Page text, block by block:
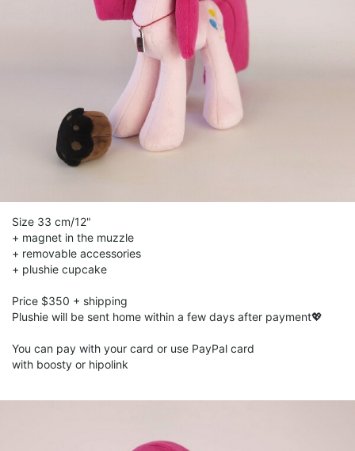
Size 33 cm/12"
+ magnet in the muzzle
+ removable accessories
+ plushie cupcake
Рriсе $350 + shipping
Plushie will be sent home within a few days after payment💖
You can pay with your card or use PayPal card
with boosty or hipolink